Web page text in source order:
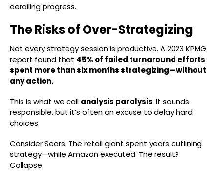
derailing progress.
The Risks of Over-Strategizing
Not every strategy session is productive. A 2023 KPMG
report found that 45% of failed turnaround efforts
spent more than six months strategizing—without
any action.
This is what we call analysis paralysis. It sounds
responsible, but it’s often an excuse to delay hard
choices.
Consider Sears. The retail giant spent years outlining
strategy—while Amazon executed. The result?
Collapse.